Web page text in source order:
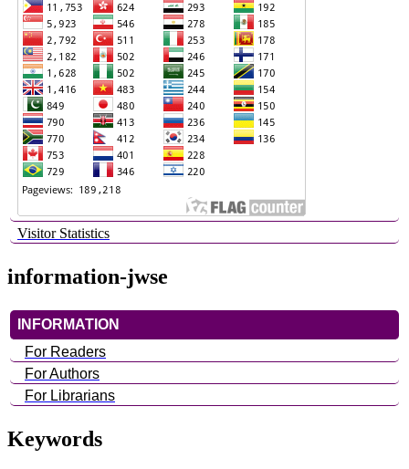
Visitor Statistics
information-jwse
INFORMATION
For Readers
For Authors
For Librarians
Keywords